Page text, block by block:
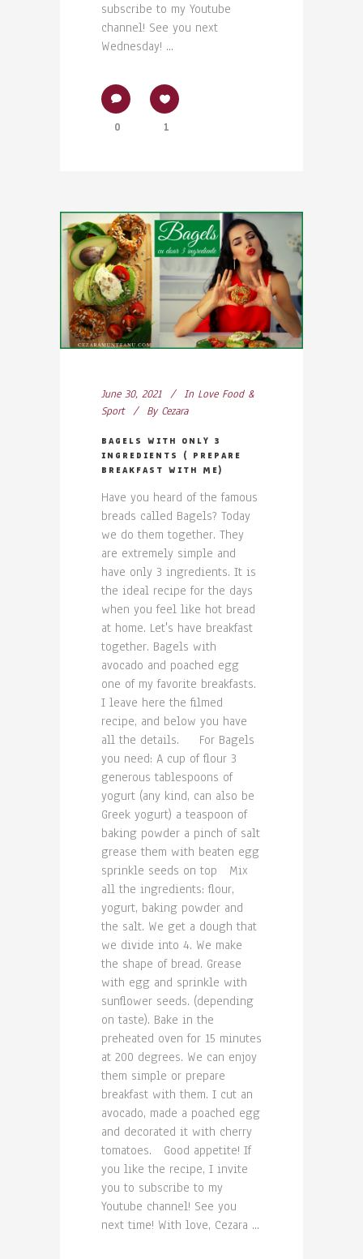
subscribe to my Youtube
channel! See you next
Wednesday! ...
0 1
June 30, 2021 In Love Food &
Sport
By Cezara
BAGELS WITH ONLY 3
INGREDIENTS ( PREPARE
BREAKFAST WITH ME)
Have you heard of the famous
breads called Bagels? Today
we do them together. They
are extremely simple and
have only 3 ingredients. It is
the ideal recipe for the days
when you feel like hot bread
at home. Let's have breakfast
together. Bagels with
avocado and poached egg
one of my favorite breakfasts.
I leave here the filmed
recipe, and below you have
all the details. For Bagels
you need: A cup of flour 3
generous tablespoons of
yogurt (any kind, can also be
Greek yogurt) a teaspoon of
baking powder a pinch of salt
grease them with beaten egg
sprinkle seeds on top Mix
all the ingredients: flour,
yogurt, baking powder and
the salt. We get a dough that
we divide into 4. We make
the shape of bread. Grease
with egg and sprinkle with
sunflower seeds. (depending
on taste). Bake in the
preheated oven for 15 minutes
at 200 degrees. We can enjoy
them simple or prepare
breakfast with them. I cut an
avocado, made a poached egg
and decorated it with cherry
tomatoes. Good appetite! If
you like the recipe, I invite
you to subscribe to my
Youtube channel! See you
next time! With love, Cezara ...